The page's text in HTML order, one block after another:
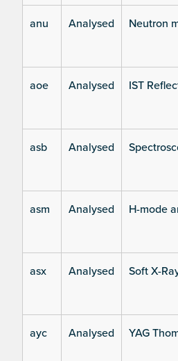
anu Analysed Neutron
aoe Analysed IST
asb Analysed
asm Analysed H-mode
asx Analysed Soft X-
ayc Analysed YAG